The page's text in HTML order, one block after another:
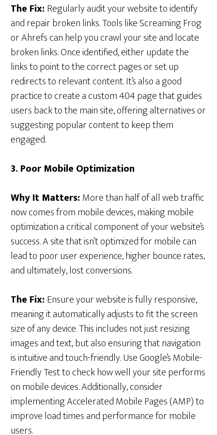
The Fix: Regularly audit your website to identify
and repair broken links. Tools like Screaming Frog
or Ahrefs can help you crawl your site and locate
broken links. Once identified, either update the
links to point to the correct pages or set up
redirects to relevant content. It’s also a good
practice to create a custom 404 page that guides
users back to the main site, offering alternatives or
suggesting popular content to keep them
engaged.
3. Poor Mobile Optimization
Why It Matters: More than half of all web traffic
now comes from mobile devices, making mobile
optimization a critical component of your website’s
success. A site that isn’t optimized for mobile can
lead to poor user experience, higher bounce rates,
and ultimately, lost conversions.
The Fix: Ensure your website is fully responsive,
meaning it automatically adjusts to fit the screen
size of any device. This includes not just resizing
images and text, but also ensuring that navigation
is intuitive and touch-friendly. Use Google’s Mobile-
Friendly Test to check how well your site performs
on mobile devices. Additionally, consider
implementing Accelerated Mobile Pages (AMP) to
improve load times and performance for mobile
users.